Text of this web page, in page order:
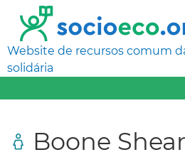
Website de recursos comum
solidária
Boone Shear